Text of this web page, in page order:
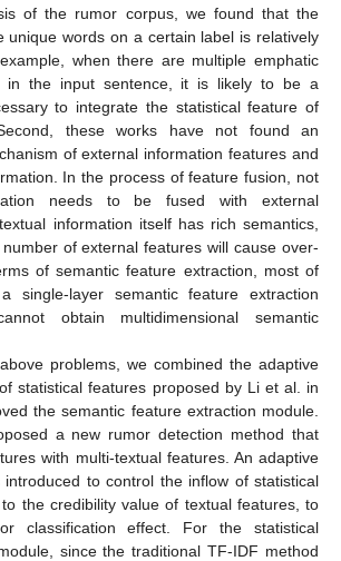
of the rumor corpus, we found that the
unique words on a certain label is relatively
when there are multiple emphatic
in the input sentence, it is likely to be a
to integrate the statistical feature of
these works have not found an
of external information features and
In the process of feature fusion, not
needs to be fused with external
information itself has rich semantics,
of external features will cause over-
of semantic feature extraction, most of
single-layer semantic feature extraction
obtain multidimensional semantic
problems, we combined the adaptive
statistical features proposed by Li et al. in
the semantic feature extraction module.
a new rumor detection method that
with multi-textual features. An adaptive
to control the inflow of statistical
the credibility value of textual features, to
classification effect. For the statistical
since the traditional TF-IDF method